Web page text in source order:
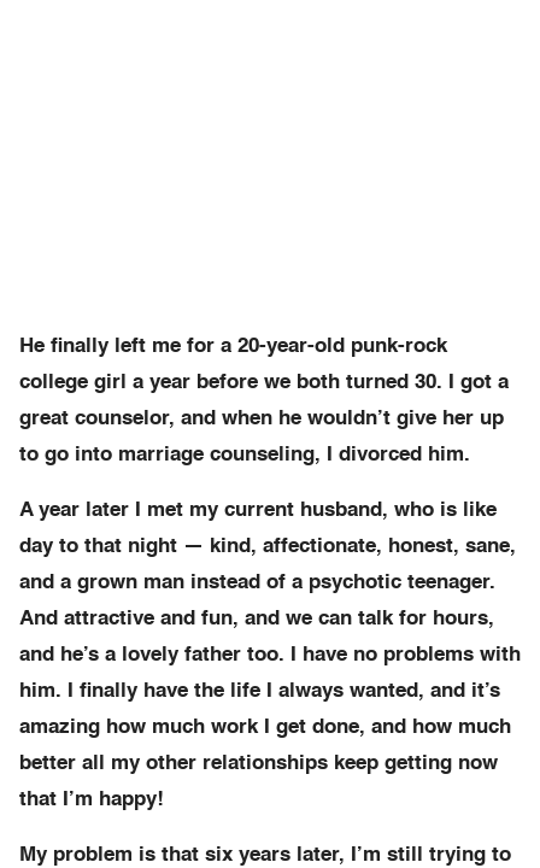
He finally left me for a 20-year-old punk-rock
college girl a year before we both turned 30. I got a
great counselor, and when he wouldn’t give her up
to go into marriage counseling, I divorced him.
A year later I met my current husband, who is like
day to that night — kind, affectionate, honest, sane,
and a grown man instead of a psychotic teenager.
And attractive and fun, and we can talk for hours,
and he’s a lovely father too. I have no problems with
him. I finally have the life I always wanted, and it’s
amazing how much work I get done, and how much
better all my other relationships keep getting now
that I’m happy!
My problem is that six years later, I’m still trying to